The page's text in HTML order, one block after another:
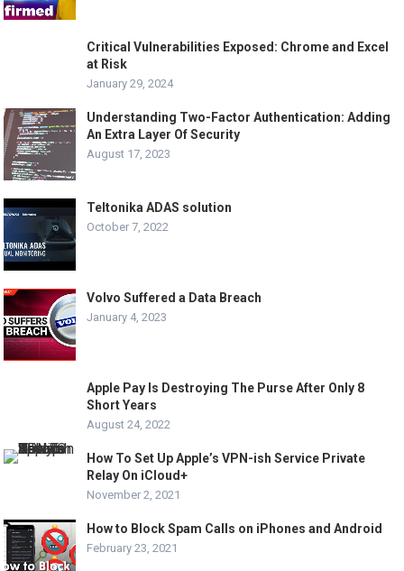
Critical Vulnerabilities Exposed: Chrome and Excel
at Risk
January 29, 2024
Understanding Two-Factor Authentication: Adding
An Extra Layer Of Security
August 17, 2023
Teltonika ADAS solution
October 7, 2022
Volvo Suffered a Data Breach
January 4, 2023
Apple Pay Is Destroying The Purse After Only 8
Short Years
August 24, 2022
How To Set Up Apple’s VPN-ish Service Private
Relay On iCloud+
November 2, 2021
How to Block Spam Calls on iPhones and Android
February 23, 2021